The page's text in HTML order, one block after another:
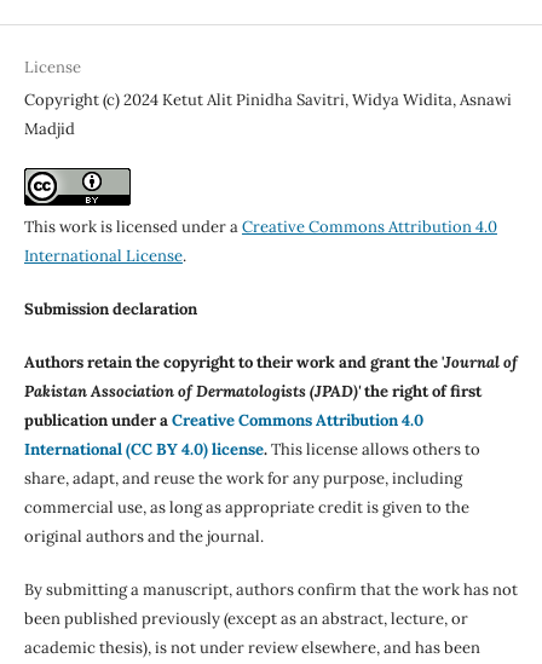
License
Copyright (c) 2024 Ketut Alit Pinidha Savitri, Widya Widita, Asnawi
Madjid
This work is licensed under aCreative Commons Attribution 4.0
International License.
Submission declaration
Authors retain the copyright to their work and grant the 'Journal of
Pakistan Association of Dermatologists (JPAD)'the right of first
publication under aCreative Commons Attribution 4.0
International (CC BY 4.0) license.This license allows others to
share, adapt, and reuse the work for any purpose, including
commercial use, as long as appropriate credit is given to the
original authors and the journal.
By submitting a manuscript, authors confirm that the work has not
been published previously (except as an abstract, lecture, or
academic thesis), is not under review elsewhere, and has been